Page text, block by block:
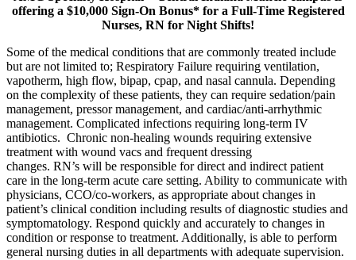
offering a $10,000 Sign-On Bonus* for a Full-Time Registered
Nurses, RN for Night Shifts!
Some of the medical conditions that are commonly treated include
but are not limited to; Respiratory Failure requiring ventilation,
vapotherm, high flow, bipap, cpap, and nasal cannula. Depending
on the complexity of these patients, they can require sedation/pain
management, pressor management, and cardiac/anti-arrhythmic
management. Complicated infections requiring long-term IV
antibiotics. Chronic non-healing wounds requiring extensive
treatment with wound vacs and frequent dressing
changes. RN’s will be responsible for direct and indirect patient
care in the long-term acute care setting. Ability to communicate with
physicians, CCO/co-workers, as appropriate about changes in
patient’s clinical condition including results of diagnostic studies and
symptomatology. Respond quickly and accurately to changes in
condition or response to treatment. Additionally, is able to perform
general nursing duties in all departments with adequate supervision.